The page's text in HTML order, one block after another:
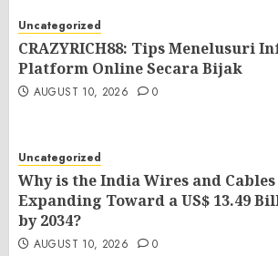
Uncategorized
CRAZYRICH88: Tips Menelusuri
Platform Online Secara Bijak
AUGUST 10, 2026 0
Uncategorized
Why is the India Wires and
Expanding Toward a US$ 13.49
by 2034?
AUGUST 10, 2026 0